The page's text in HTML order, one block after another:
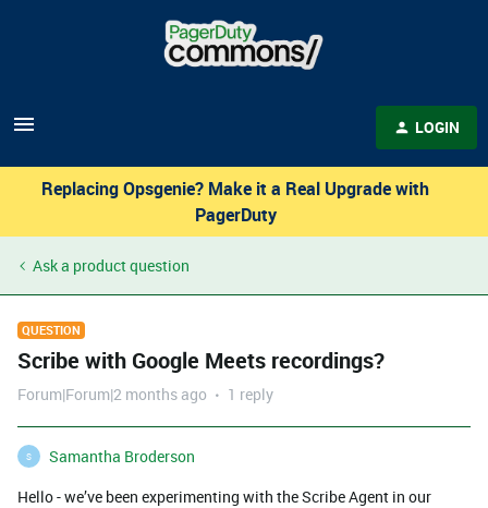
LOGIN
Replacing Opsgenie? Make it a Real Upgrade with
PagerDuty
Ask a product question
QUESTION
Scribe with Google Meets recordings?
Forum|Forum|2 months ago 1 reply
S
Samantha Broderson
Hello - we’ve been experimenting with the Scribe Agent in our